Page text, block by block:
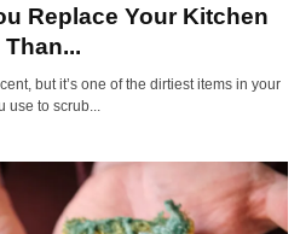
Replace Your Kitchen
but it’s one of the dirtiest items in your
use to scrub...